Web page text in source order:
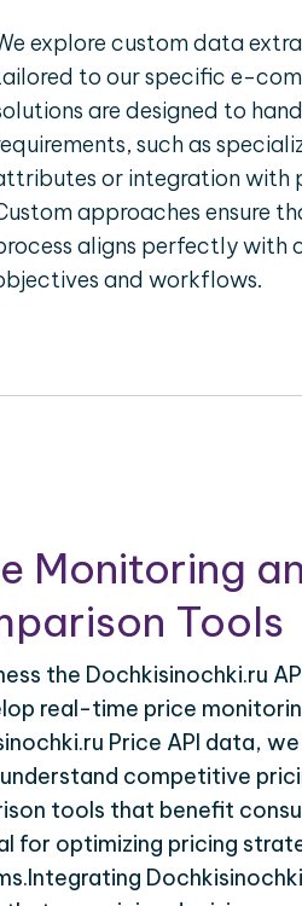
explore custom data
to our specific e-
are designed to
such as
or integration with
approaches ensure
aligns perfectly with
and workflows.
Monitoring
Tools
the Dochkisinochki.ru
real-time price
Price API data,
competitive
tools that benefit
for optimizing pricing